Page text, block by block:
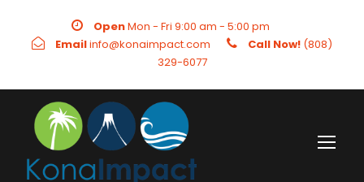
OpenMon - Fri 9:00 am - 5:00 pm
Emailinfo@konaimpact.com Call Now! (808)
329-6077